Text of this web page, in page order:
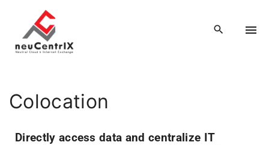
Colocation
Directly access data and centralize IT